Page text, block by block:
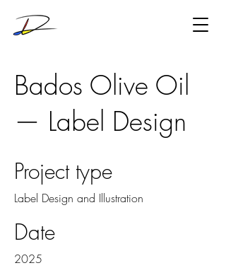
Bados Olive Oil
— Label Design
Project type
Label Design and Illustration
Date
2025